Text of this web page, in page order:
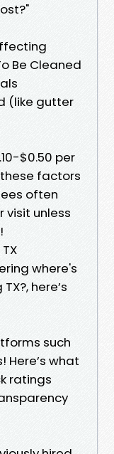
Be Cleaned
(like gutter
$0.50 per
factors
often
visit unless
where's
here’s
such
Here’s what
ratings